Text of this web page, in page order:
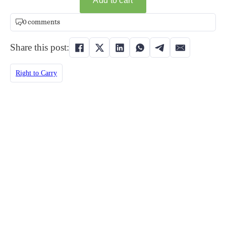
0 comments
Share this post:
Right to Carry